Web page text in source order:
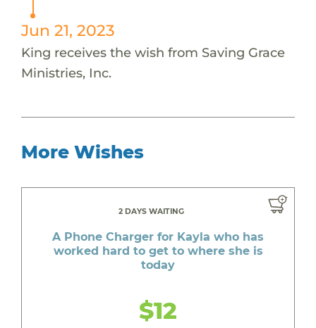
Jun 21, 2023
King receives the wish from Saving Grace
Ministries, Inc.
More Wishes
2 DAYS WAITING
A Phone Charger for Kayla who has
worked hard to get to where she is
today
$12